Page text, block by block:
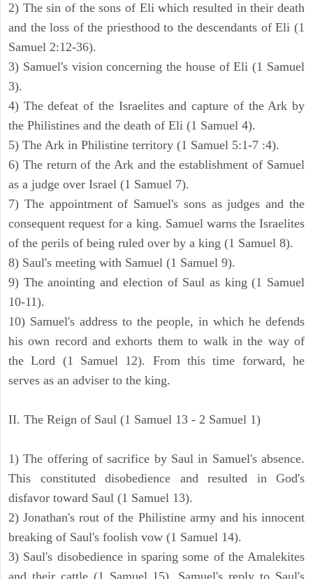
2) The sin of the sons of Eli which resulted in their death
and the loss of the priesthood to the descendants of Eli (1
Samuel 2:12-36).
3) Samuel's vision concerning the house of Eli (1 Samuel
3).
4) The defeat of the Israelites and capture of the Ark by
the Philistines and the death of Eli (1 Samuel 4).
5) The Ark in Philistine territory (1 Samuel 5:1-7 :4).
6) The return of the Ark and the establishment of Samuel
as a judge over Israel (1 Samuel 7).
7) The appointment of Samuel's sons as judges and the
consequent request for a king. Samuel warns the Israelites
of the perils of being ruled over by a king (1 Samuel 8).
8) Saul's meeting with Samuel (1 Samuel 9).
9) The anointing and election of Saul as king (1 Samuel
10-11).
10) Samuel's address to the people, in which he defends
his own record and exhorts them to walk in the way of
the Lord (1 Samuel 12). From this time forward, he
serves as an adviser to the king.
II. The Reign of Saul (1 Samuel 13 - 2 Samuel 1)
1) The offering of sacrifice by Saul in Samuel's absence.
This constituted disobedience and resulted in God's
disfavor toward Saul (1 Samuel 13).
2) Jonathan's rout of the Philistine army and his innocent
breaking of Saul's foolish vow (1 Samuel 14).
3) Saul's disobedience in sparing some of the Amalekites